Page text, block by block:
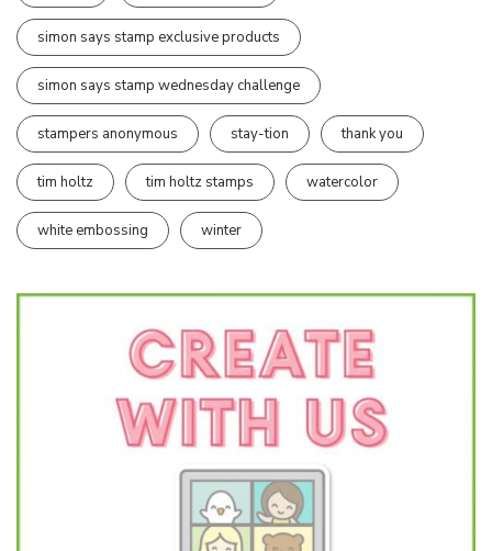
simon says stamp exclusive products
simon says stamp wednesday challenge
stampers anonymous stay-tion thank you
tim holtz tim holtz stamps watercolor
white embossing winter